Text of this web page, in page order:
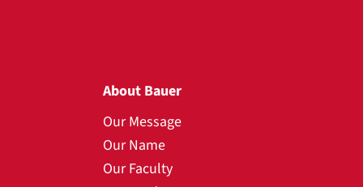
About Bauer
Our Message
Our Name
Our Faculty